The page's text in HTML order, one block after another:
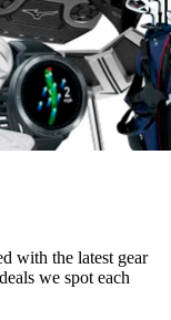
with the latest gear
we spot each